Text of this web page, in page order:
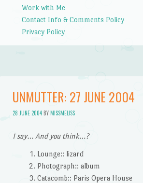
Work with Me
Contact Info & Comments Policy
Privacy Policy
UNMUTTER: 27 JUNE 2004
28 JUNE 2004BYMISSMELISS
I say… And you think…?
Lounge:: lizard
Photograph:: album
Catacomb:: Paris Opera House